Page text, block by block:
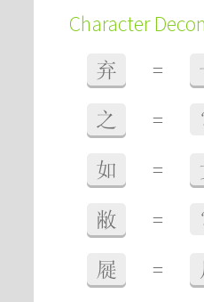
Character
弃 =
之 =
如 =
敝 =
屣 =